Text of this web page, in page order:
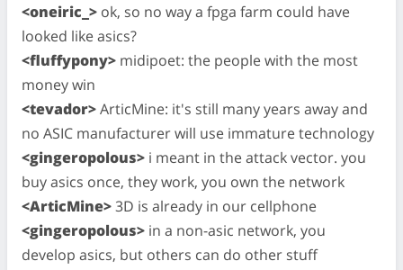
<oneiric_> ok, so no way a fpga farm could have
looked like asics?
<fluffypony> midipoet: the people with the most
money win
<tevador>ArticMine: it's still many years away and
no ASIC manufacturer will use immature technology
<gingeropolous> i meant in the attack vector. you
buy asics once, they work, you own the network
<ArticMine>3D is already in our cellphone
<gingeropolous> in a non-asic network, you
develop asics, but others can do other stuff